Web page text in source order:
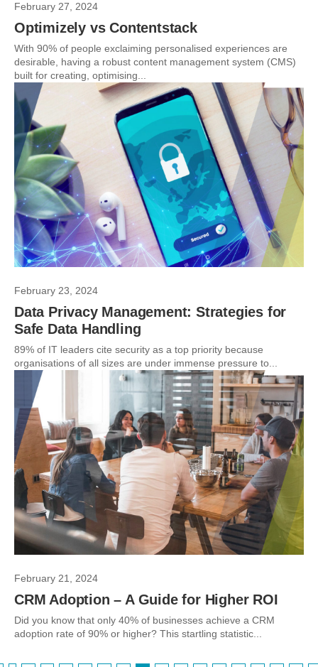
February 27, 2024
Optimizely vs Contentstack
With 90% of people exclaiming personalised experiences are
desirable, having a robust content management system (CMS)
built for creating, optimising...
February 23, 2024
Data Privacy Management: Strategies for
Safe Data Handling
89% of IT leaders cite security as a top priority because
organisations of all sizes are under immense pressure to...
February 21, 2024
CRM Adoption – A Guide for Higher ROI
Did you know that only 40% of businesses achieve a CRM
adoption rate of 90% or higher? This startling statistic...